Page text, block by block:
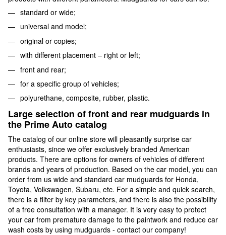
standard or wide;
universal and model;
original or copies;
with different placement – ​​right or left;
front and rear;
for a specific group of vehicles;
polyurethane, composite, rubber, plastic.
Large selection of front and rear mudguards in
the Prime Auto catalog
The catalog of our online store will pleasantly surprise car
enthusiasts, since we offer exclusively branded American
products. There are options for owners of vehicles of different
brands and years of production. Based on the car model, you can
order from us wide and standard car mudguards for Honda,
Toyota, Volkswagen, Subaru, etc. For a simple and quick search,
there is a filter by key parameters, and there is also the possibility
of a free consultation with a manager. It is very easy to protect
your car from premature damage to the paintwork and reduce car
wash costs by using mudguards - contact our company!